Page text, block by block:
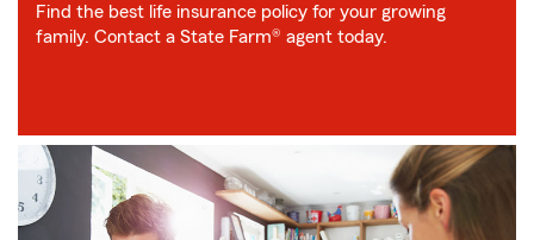
Find the best life insurance policy for your growing
family. Contact a State Farm® agent today.